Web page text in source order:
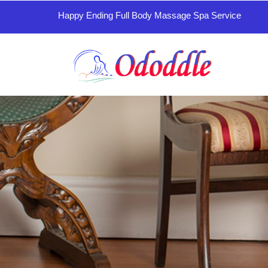
Happy Ending Full Body Massage Spa Service